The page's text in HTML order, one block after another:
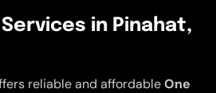
Services in Pinahat,
reliable and affordableOne